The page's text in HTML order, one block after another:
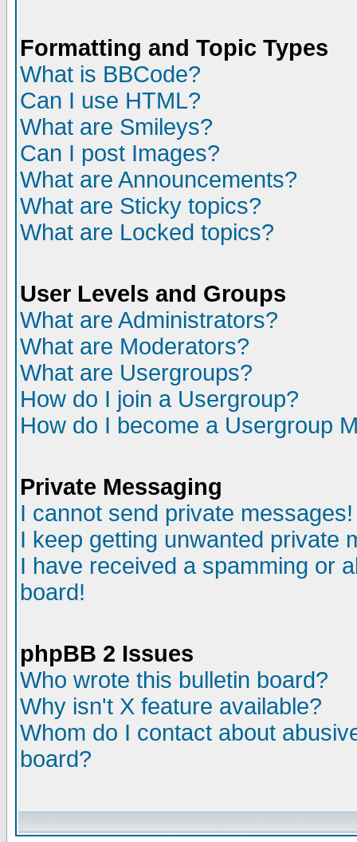
Formatting and Topic Types
What is BBCode?
Can I use HTML?
What are Smileys?
Can I post Images?
What are Announcements?
What are Sticky topics?
What are Locked topics?
User Levels and Groups
What are Administrators?
What are Moderators?
What are Usergroups?
How do I join a Usergroup?
How do I become a Usergroup
Private Messaging
I cannot send private messages!
I keep getting unwanted private
I have received a spamming or
board!
phpBB 2 Issues
Who wrote this bulletin board?
Why isn't X feature available?
Whom do I contact about
board?